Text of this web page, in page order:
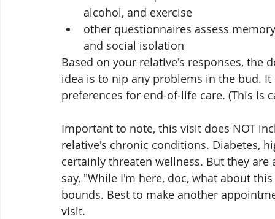
alcohol, and exercise
other questionnaires assess
and social isolation
Based on your relative's responses, the
idea is to nip any problems in the bud.
preferences for end-of-life care. (This is
Important to note, this visit does NOT
relative's chronic conditions. Diabetes,
certainly threaten wellness. But they
say, "While I'm here, doc, what about
bounds. Best to make another
visit.